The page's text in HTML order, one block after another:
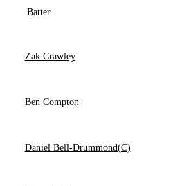
Batter
Zak Crawley
Ben Compton
Daniel Bell-Drummond(C)